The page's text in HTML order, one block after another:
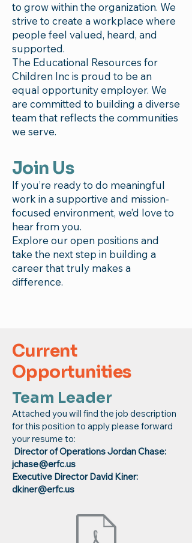
to grow within the organization. We
strive to create a workplace where
people feel valued, heard, and
supported.
The Educational Resources for
Children Inc is proud to be an
equal opportunity employer. We
are committed to building a diverse
team that reflects the communities
we serve.
Join Us
If you’re ready to do meaningful
work in a supportive and mission-
focused environment, we’d love to
hear from you.
Explore our open positions and
take the next step in building a
career that truly makes a
difference.
Current
Opportunities
Team Leader
Attached you will find the job description
for this position to apply please forward
your resume to:
Director of Operations Jordan Chase:
jchase@erfc.us
Executive Director David Kiner:
dkiner@erfc.us